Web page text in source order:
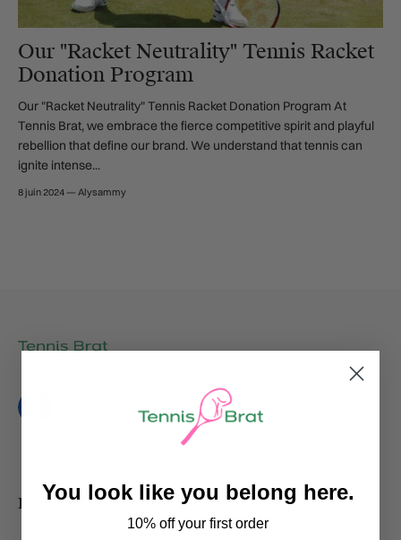
Our "Racket Neutrality" Tennis Racket
Donation Program
Our "Racket Neutrality" Tennis Racket Donation Program At
Tennis Brat, we embrace the fierce competitive spirit and playful
rebellion that define our brand. We understand that tennis can
ignite intense...
8 juin 2024 — Alysammy
Langue États-Unis (USD $)
BRAT SPORTSWEAR
You look like you belong here.
10% off your first order